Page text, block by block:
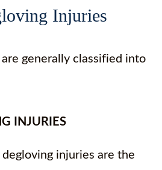
Injuries
generally classified into
INJURIES
injuries are the